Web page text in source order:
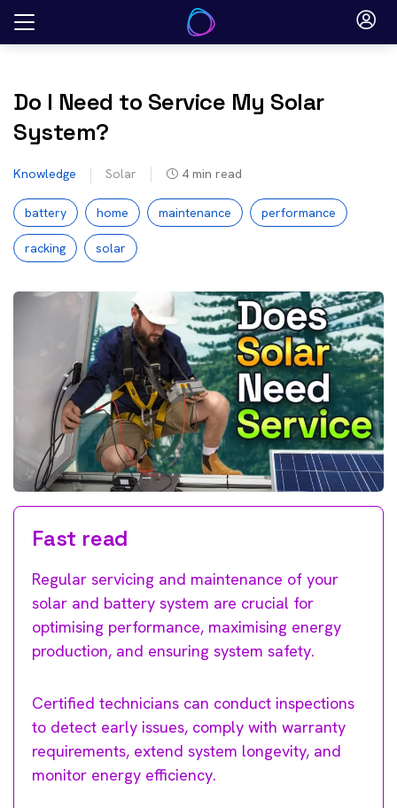
Skip
Do I Need to Service My Solar
System?
Knowledge Solar 4 min read
battery home maintenance performance
racking solar
Fast read
Regular servicing and maintenance of your
solar and battery system are crucial for
optimising performance, maximising energy
production, and ensuring system safety.
Certified technicians can conduct inspections
to detect early issues, comply with warranty
requirements, extend system longevity, and
monitor energy efficiency.